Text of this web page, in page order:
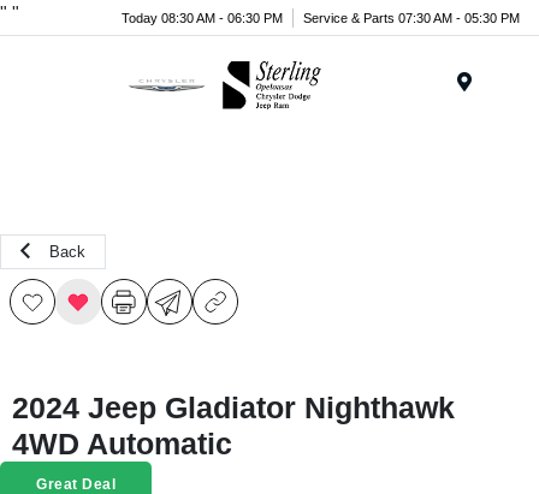
" " Today 08:30 AM - 06:30 PM Service & Parts 07:30 AM - 05:30 PM
Back
2024 Jeep Gladiator Nighthawk
4WD Automatic
Great Deal